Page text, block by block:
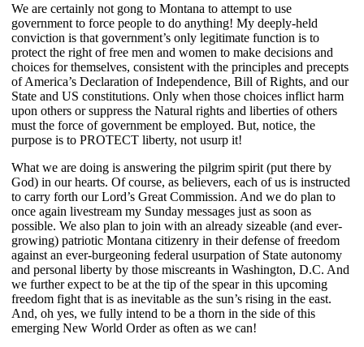
We are certainly not gong to Montana to attempt to use
government to force people to do anything! My deeply-held
conviction is that government’s only legitimate function is to
protect the right of free men and women to make decisions and
choices for themselves, consistent with the principles and precepts
of America’s Declaration of Independence, Bill of Rights, and our
State and US constitutions. Only when those choices inflict harm
upon others or suppress the Natural rights and liberties of others
must the force of government be employed. But, notice, the
purpose is to PROTECT liberty, not usurp it!
What we are doing is answering the pilgrim spirit (put there by
God) in our hearts. Of course, as believers, each of us is instructed
to carry forth our Lord’s Great Commission. And we do plan to
once again livestream my Sunday messages just as soon as
possible. We also plan to join with an already sizeable (and ever-
growing) patriotic Montana citizenry in their defense of freedom
against an ever-burgeoning federal usurpation of State autonomy
and personal liberty by those miscreants in Washington, D.C. And
we further expect to be at the tip of the spear in this upcoming
freedom fight that is as inevitable as the sun’s rising in the east.
And, oh yes, we fully intend to be a thorn in the side of this
emerging New World Order as often as we can!